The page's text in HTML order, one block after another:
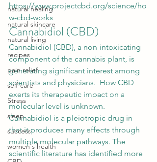
natural healing
natural skincare
natural living
recipes
pain relief
self-care
Stress
sleep
success
women's health
https://www.projectcbd.org/science/ho
w-cbd-works
Cannabidiol (CBD)
Cannabidiol (CBD) , a non-intoxicating
component of the cannabis plant, is
generating significant interest among
scientists and physicians.  How CBD
exerts its therapeutic impact on a
molecular level is unknown.
Cannabidiol is a pleiotropic drug in
that it produces many effects through
multiple molecular pathways. The
scientific literature has identified more